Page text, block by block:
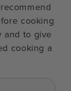
cooking
and to give
cooking a